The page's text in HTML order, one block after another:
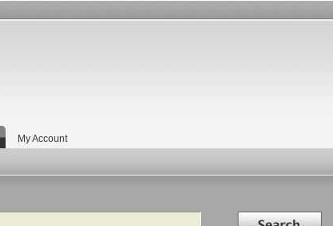
My Account
Search in